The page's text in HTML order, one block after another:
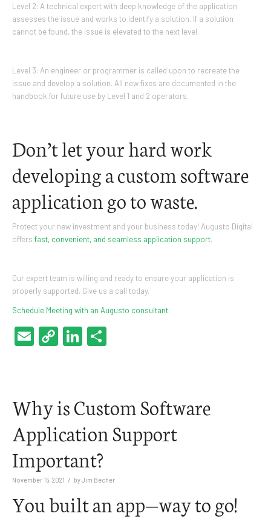
Level 2: A technical expert with deep knowledge of the application
assesses the issue and works to identify a solution. If a solution
cannot be found, the issue is elevated to the next level.
Level 3: An engineer or programmer is called upon to recreate the
issue and develop a solution. All new fixes are documented in the
handbook for future use by Level 1 and 2 operators.
Don’t let your hard work
developing a custom software
application go to waste.
Protect your new investment and your business today! Augusto Digital
offers fast, convenient, and seamless application support.
Our expert team is willing and ready to ensure your application is
properly supported. Give us a call today.
Schedule Meeting with an Augusto consultant.
EmailCopyLinkedIn
Why is Custom Software
Application Support
Important?
November 15, 2021 / byJim Becher
You built an app—way to go!